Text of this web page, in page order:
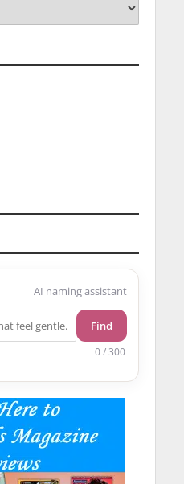
AI naming assistant
Find
0 / 300